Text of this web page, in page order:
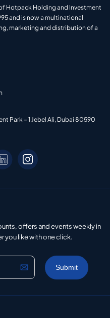
Hotpack Holding and Investment
and is now a multinational
marketing and distribution of a
Park – 1 Jebel Ali, Dubai 80590
offers and events weekly in
you like with one click.